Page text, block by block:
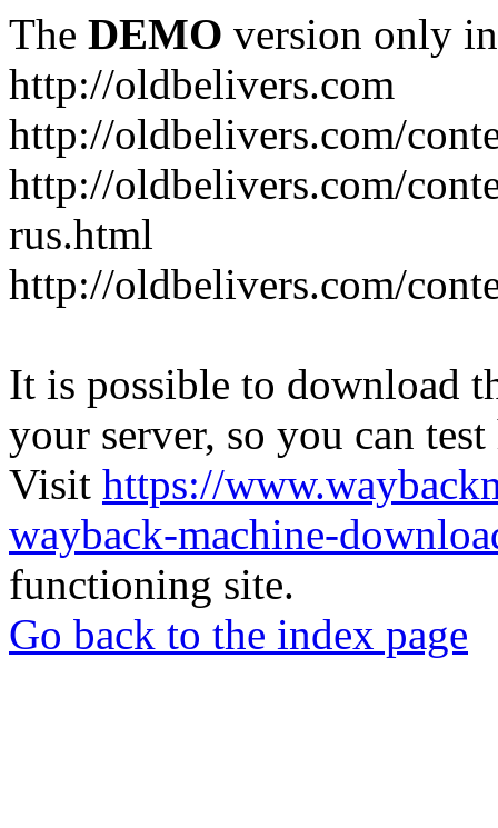
The DEMO version only
http://oldbelivers.com
http://oldbelivers.com/
http://oldbelivers.com/
rus.html
http://oldbelivers.com/
It is possible to download
your server, so you can
Visit https://
wayback-machine-
functioning site.
Go back to the index page